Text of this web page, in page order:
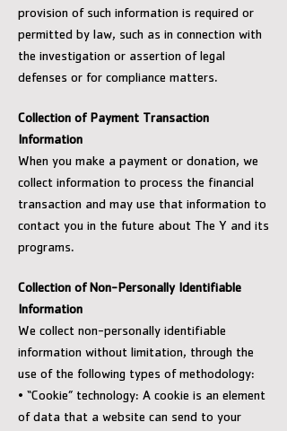
provision of such information is required or
permitted by law, such as in connection with
the investigation or assertion of legal
defenses or for compliance matters.
Collection of Payment Transaction
Information
When you make a payment or donation, we
collect information to process the financial
transaction and may use that information to
contact you in the future about The Y and its
programs.
Collection of Non-Personally Identifiable
Information
We collect non-personally identifiable
information without limitation, through the
use of the following types of methodology:
• “Cookie” technology: A cookie is an element
of data that a website can send to your